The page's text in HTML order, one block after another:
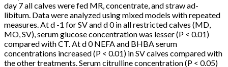
day 7 all calves were fed MR, concentrate, and straw ad-
libitum. Data were analyzed using mixed models with repeated
measures. At d -1 for SV and d 0 in all restricted calves (MD,
MO, SV), serum glucose concentration was lesser (P < 0.01)
compared with CT. At d 0 NEFA and BHBA serum
concentrations increased (P < 0.01) in SV calves compared with
the other treatments. Serum citrulline concentration (P < 0.05)